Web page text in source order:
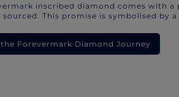
inscribed diamond comes with
sourced. This promise is symbolised by
Forevermark Diamond Journey